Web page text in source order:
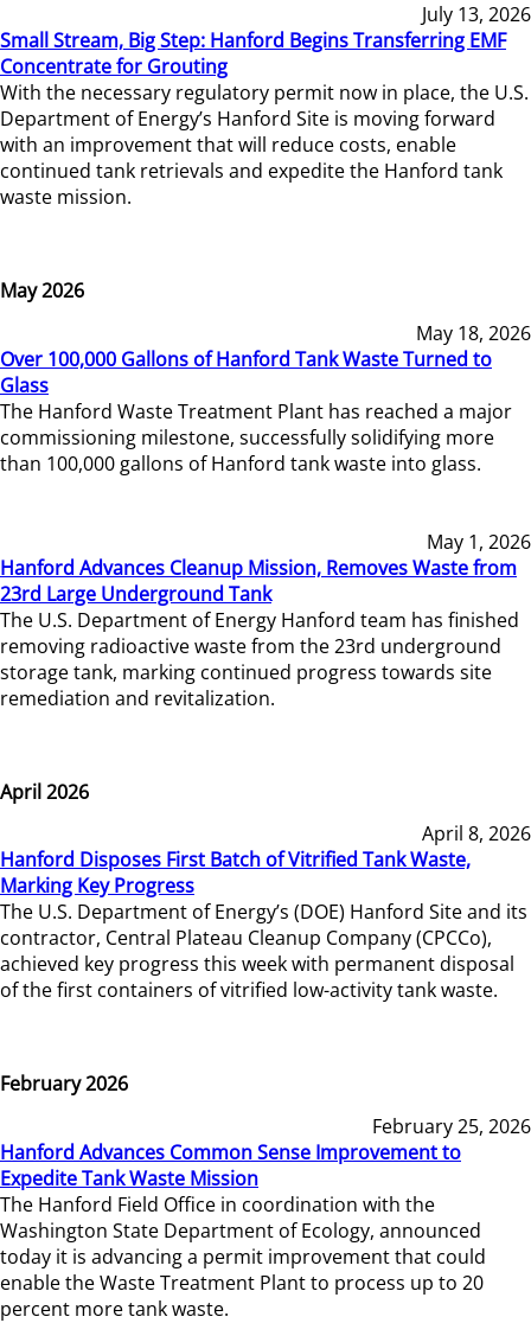
July 13, 2026
Small Stream, Big Step: Hanford Begins Transferring EMF
Concentrate for Grouting
With the necessary regulatory permit now in place, the U.S.
Department of Energy’s Hanford Site is moving forward
with an improvement that will reduce costs, enable
continued tank retrievals and expedite the Hanford tank
waste mission.
May 2026
May 18, 2026
Over 100,000 Gallons of Hanford Tank Waste Turned to
Glass
The Hanford Waste Treatment Plant has reached a major
commissioning milestone, successfully solidifying more
than 100,000 gallons of Hanford tank waste into glass.
May 1, 2026
Hanford Advances Cleanup Mission, Removes Waste from
23rd Large Underground Tank
The U.S. Department of Energy Hanford team has finished
removing radioactive waste from the 23rd underground
storage tank, marking continued progress towards site
remediation and revitalization.
April 2026
April 8, 2026
Hanford Disposes First Batch of Vitrified Tank Waste,
Marking Key Progress
The U.S. Department of Energy’s (DOE) Hanford Site and its
contractor, Central Plateau Cleanup Company (CPCCo),
achieved key progress this week with permanent disposal
of the first containers of vitrified low-activity tank waste.
February 2026
February 25, 2026
Hanford Advances Common Sense Improvement to
Expedite Tank Waste Mission
The Hanford Field Office in coordination with the
Washington State Department of Ecology, announced
today it is advancing a permit improvement that could
enable the Waste Treatment Plant to process up to 20
percent more tank waste.